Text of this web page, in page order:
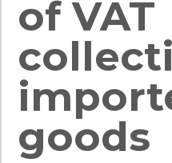
of VAT
goods